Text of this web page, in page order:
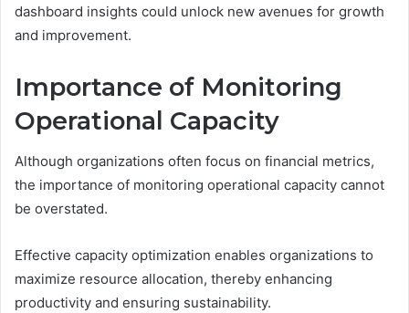
dashboard insights could unlock new avenues for growth
and improvement.
Importance of Monitoring
Operational Capacity
Although organizations often focus on financial metrics,
the importance of monitoring operational capacity cannot
be overstated.
Effective capacity optimization enables organizations to
maximize resource allocation, thereby enhancing
productivity and ensuring sustainability.